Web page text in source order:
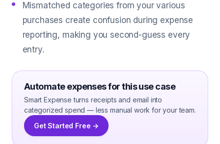
Mismatched categories from your various
purchases create confusion during expense
reporting, making you second-guess every
entry.
Automate expenses for this use case
Smart Expense turns receipts and email into
categorized spend — less manual work for your team.
Get Started Free →